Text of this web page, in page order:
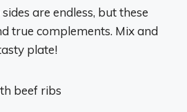
are endless, but these
true complements. Mix and
plate!